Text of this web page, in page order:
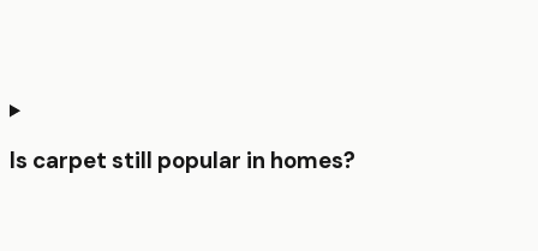
Is carpet still popular in homes?